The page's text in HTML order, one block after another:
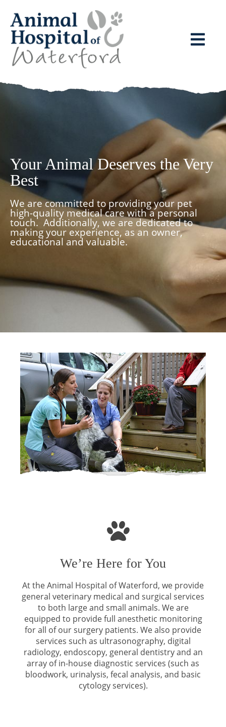
Your Animal Deserves the Very
Best
We are committed to providing your pet
high-quality medical care with a personal
touch. Additionally, we are dedicated to
making your experience, as an owner,
educational and valuable.
We’re Here for You
At the Animal Hospital of Waterford, we provide
general veterinary medical and surgical services
to both large and small animals. We are
equipped to provide full anesthetic monitoring
for all of our surgery patients. We also provide
services such as ultrasonography, digital
radiology, endoscopy, general dentistry and an
array of in-house diagnostic services (such as
bloodwork, urinalysis, fecal analysis, and basic
cytology services).